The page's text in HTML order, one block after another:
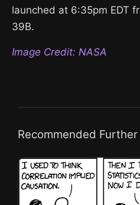
launched at 6:35pm EDT
39B.
Image Credit: NASA
Recommended